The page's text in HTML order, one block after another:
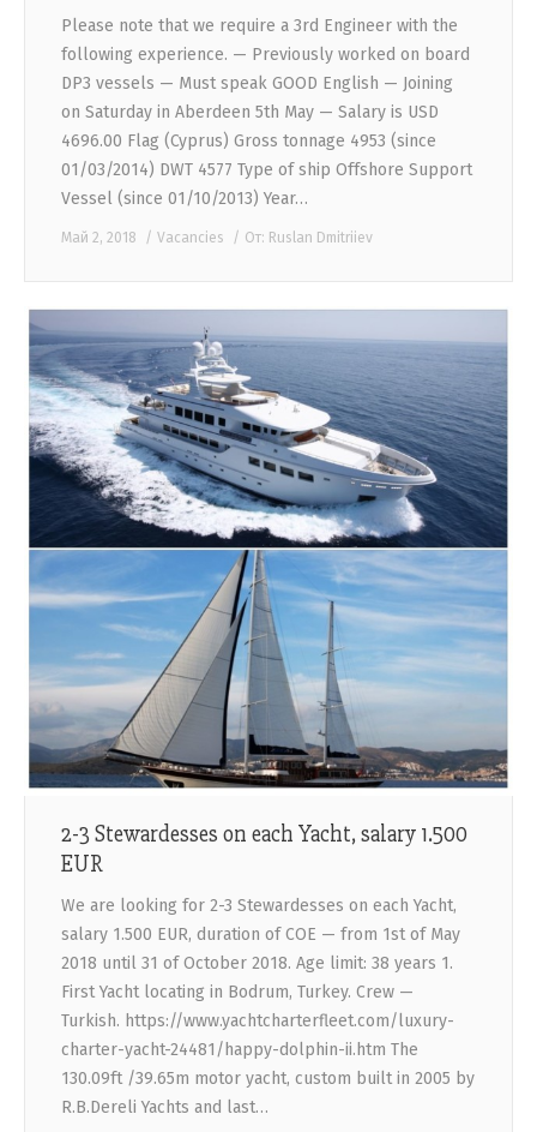
Please note that we require a 3rd Engineer with the
following experience. — Previously worked on board
DP3 vessels — Must speak GOOD English — Joining
on Saturday in Aberdeen 5th May — Salary is USD
4696.00 Flag (Cyprus) Gross tonnage 4953 (since
01/03/2014) DWT 4577 Type of ship Offshore Support
Vessel (since 01/10/2013) Year…
Май 2, 2018 Vacancies От: Ruslan Dmitriiev
2-3 Stewardesses on each Yacht, salary 1.500
EUR
We are looking for 2-3 Stewardesses on each Yacht,
salary 1.500 EUR, duration of COE — from 1st of May
2018 until 31 of October 2018. Age limit: 38 years 1.
First Yacht locating in Bodrum, Turkey. Crew —
Turkish. https://www.yachtcharterfleet.com/luxury-
charter-yacht-24481/happy-dolphin-ii.htm The
130.09ft /39.65m motor yacht, custom built in 2005 by
R.B.Dereli Yachts and last…